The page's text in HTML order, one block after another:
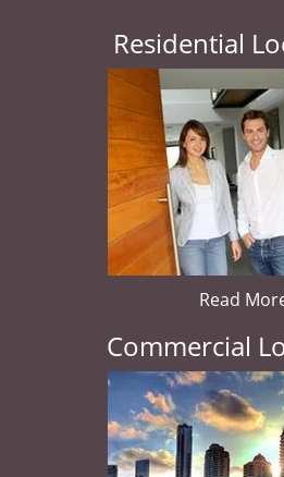
Residential
Read
Commercial